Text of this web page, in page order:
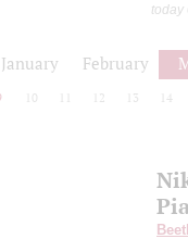
today
January February
10 12 13 14